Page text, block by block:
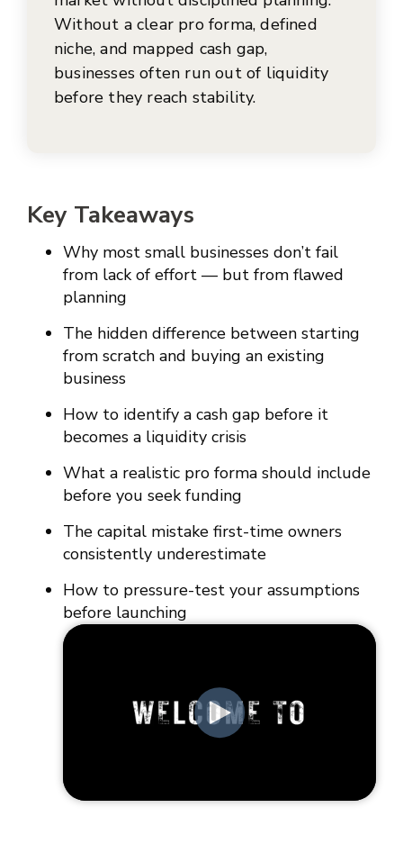
Without a clear pro forma, defined
niche, and mapped cash gap,
businesses often run out of liquidity
before they reach stability.
Key Takeaways
Why most small businesses don’t fail
from lack of effort — but from flawed
planning
The hidden difference between starting
from scratch and buying an existing
business
How to identify a cash gap before it
becomes a liquidity crisis
What a realistic pro forma should include
before you seek funding
The capital mistake first-time owners
consistently underestimate
How to pressure-test your assumptions
before launching